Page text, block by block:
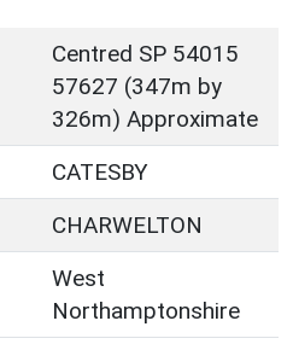
Centred SP 54015
57627 (347m by
326m) Approximate
CATESBY
CHARWELTON
West
Northamptonshire